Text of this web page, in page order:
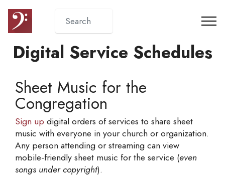
Digital Service Schedules
Sheet Music for the
Congregation
Sign up digital orders of services to share sheet
music with everyone in your church or organization.
Any person attending or streaming can view
mobile-friendly sheet music for the service (even
songs under copyright).